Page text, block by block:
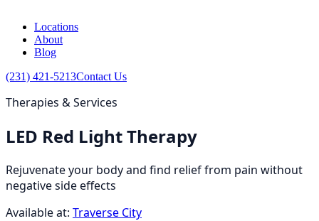
Locations
About
Blog
(231) 421-5213Contact Us
Therapies & Services
LED Red Light Therapy
Rejuvenate your body and find relief from pain without
negative side effects
Available at: Traverse City